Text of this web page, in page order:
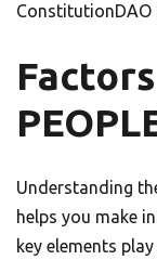
ConstitutionDAO
Understanding
helps you make
key elements